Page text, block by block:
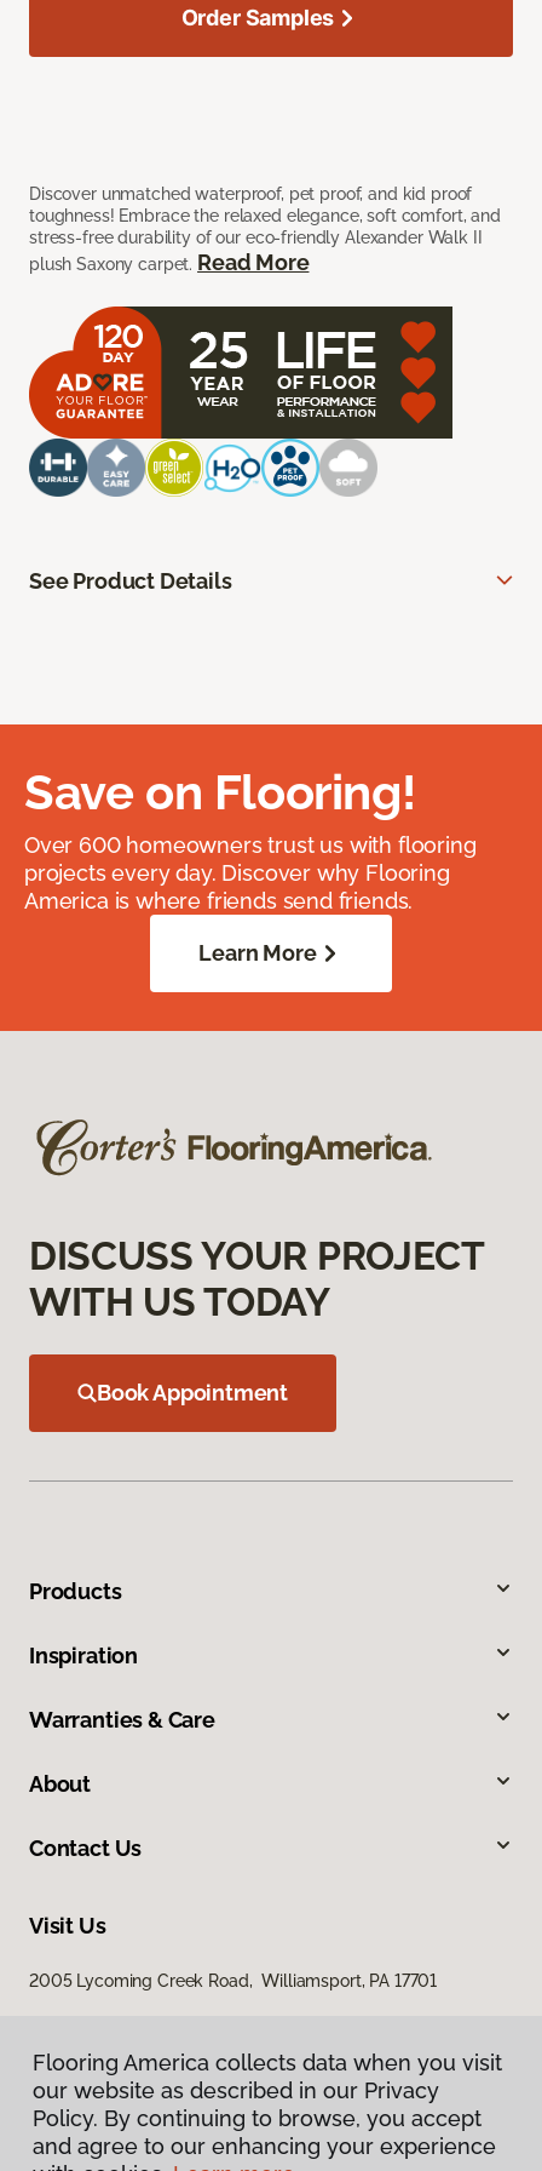
Discover unmatched waterproof, pet proof, and kid proof
toughness! Embrace the relaxed elegance, soft comfort, and
stress-free durability of our eco-friendly Alexander Walk II
plush Saxony carpet. Read More
Order Samples
See Product Details
Save on Flooring!
Over 600 homeowners trust us with flooring
projects every day. Discover why Flooring
America is where friends send friends.
Learn More
DISCUSS YOUR PROJECT
WITH US TODAY
Book Appointment
Products
Inspiration
Warranties & Care
About
Contact Us
Visit Us
2005 Lycoming Creek Road, Williamsport, PA 17701
Flooring America collects data when you visit
our website as described in our Privacy
Policy. By continuing to browse, you accept
and agree to our enhancing your experience